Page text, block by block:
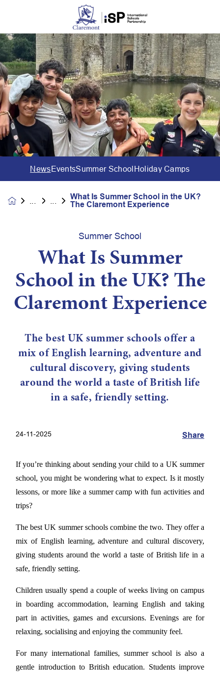
NewsEventsSummer SchoolHoliday Camps
What Is Summer School in the UK?
The Claremont Experience
Summer School
What Is Summer
School in the UK? The
Claremont Experience
The best UK summer schools offer a
mix of English learning, adventure and
cultural discovery, giving students
around the world a taste of British life
in a safe, friendly setting.
24-11-2025 Share
If you’re thinking about sending your child to a UK summer
school, you might be wondering what to expect. Is it mostly
lessons, or more like a summer camp with fun activities and
trips?
The best UK summer schools combine the two. They offer a
mix of English learning, adventure and cultural discovery,
giving students around the world a taste of British life in a
safe, friendly setting.
Children usually spend a couple of weeks living on campus
in boarding accommodation, learning English and taking
part in activities, games and excursions. Evenings are for
relaxing, socialising and enjoying the community feel.
For many international families, summer school is also a
gentle introduction to British education. Students improve